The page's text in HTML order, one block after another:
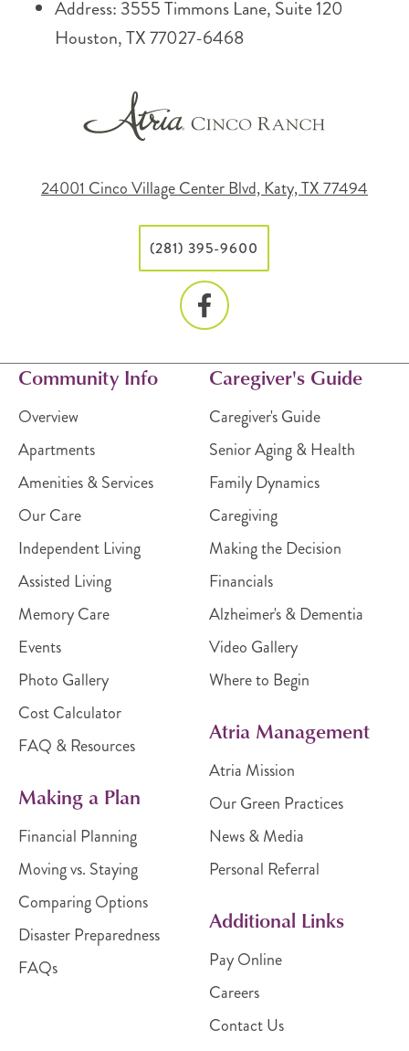
Address: 3555 Timmons Lane, Suite 120
Houston, TX 77027-6468
24001 Cinco Village Center Blvd, Katy, TX 77494
(281) 395-9600
Community Info
Overview
Apartments
Amenities & Services
Our Care
Independent Living
Assisted Living
Memory Care
Events
Photo Gallery
Cost Calculator
FAQ & Resources
Making a Plan
Financial Planning
Moving vs. Staying
Comparing Options
Disaster Preparedness
FAQs
Caregiver's Guide
Caregiver's Guide
Senior Aging & Health
Family Dynamics
Caregiving
Making the Decision
Financials
Alzheimer's & Dementia
Video Gallery
Where to Begin
Atria Management
Atria Mission
Our Green Practices
News & Media
Personal Referral
Additional Links
Pay Online
Careers
Contact Us